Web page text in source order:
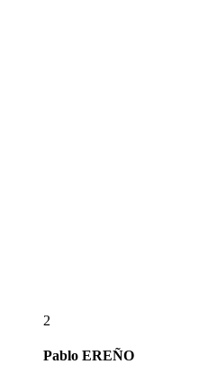
2
Pablo EREÑO